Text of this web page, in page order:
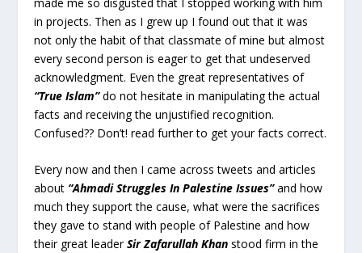
in projects. Then as I grew up I found out that it was
not only the habit of that classmate of mine but almost
every second person is eager to get that undeserved
acknowledgment. Even the great representatives of
“True Islam”do not hesitate in manipulating the actual
facts and receiving the unjustified recognition.
Confused?? Don’t! read further to get your facts correct.
Every now and then I came across tweets and articles
about “Ahmadi Struggles In Palestine Issues”and how
much they support the cause, what were the sacrifices
they gave to stand with people of Palestine and how
their great leaderSir Zafarullah Khan stood firm in the